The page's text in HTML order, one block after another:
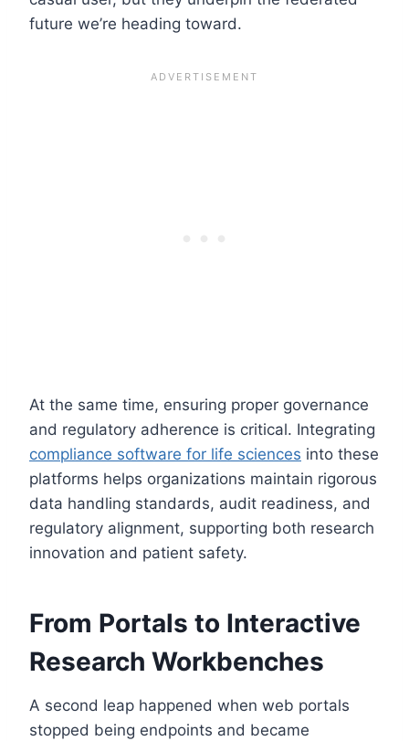
future we’re heading toward.
At the same time, ensuring proper governance
and regulatory adherence is critical. Integrating
compliance software for life sciences into these
platforms helps organizations maintain rigorous
data handling standards, audit readiness, and
regulatory alignment, supporting both research
innovation and patient safety.
From Portals to Interactive
Research Workbenches
A second leap happened when web portals
stopped being endpoints and became